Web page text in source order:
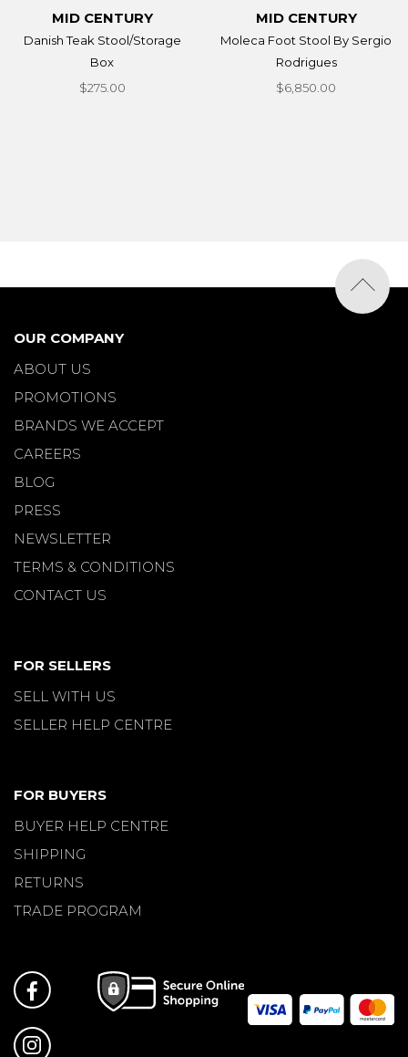
MID CENTURY
Danish Teak Stool/Storage
Box
$275.00
MID CENTURY
Moleca Foot Stool By Sergio
Rodrigues
$6,850.00
OUR COMPANY
ABOUT US
PROMOTIONS
BRANDS WE ACCEPT
CAREERS
BLOG
PRESS
NEWSLETTER
TERMS & CONDITIONS
CONTACT US
FOR SELLERS
SELL WITH US
SELLER HELP CENTRE
FOR BUYERS
BUYER HELP CENTRE
SHIPPING
RETURNS
TRADE PROGRAM